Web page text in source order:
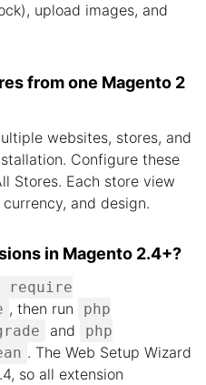
upload images, and
from one Magento 2
websites, stores, and
Configure these
Stores. Each store view
and design.
in Magento 2.4+?
require
, then run
php
and
php
. The Web Setup Wizard
so all extension